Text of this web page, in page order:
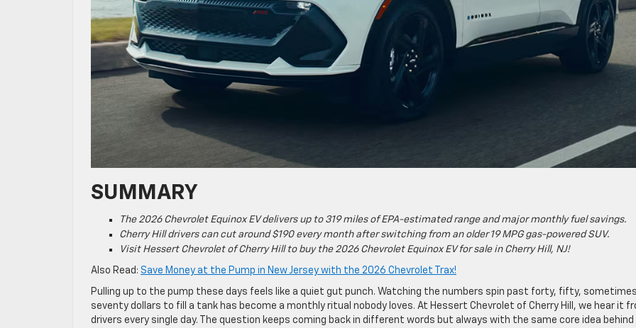
SUMMARY
The 2026 Chevrolet Equinox EV delivers up to 319 miles of EPA-estimated range and major monthly fuel savings.
Cherry Hill drivers can cut around $190 every month after switching from an older 19 MPG gas-powered SUV.
Visit Hessert Chevrolet of Cherry Hill to buy the 2026 Chevrolet Equinox EV for sale in Cherry Hill, NJ!
Also Read: Save Money at the Pump in New Jersey with the 2026 Chevrolet Trax!
Pulling up to the pump these days feels like a quiet gut punch. Watching the numbers spin past forty, fifty,
seventy dollars to fill a tank has become a monthly ritual nobody loves. At Hessert Chevrolet of Cherry Hill, we hear it
drivers every single day. The question keeps coming back in different words but always with the same core idea behind